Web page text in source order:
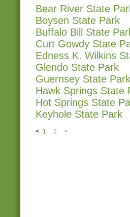
Bear River State
Boysen State Park
Buffalo Bill State
Curt Gowdy State
Edness K. Wilkins
Glendo State Park
Guernsey State Park
Hawk Springs State
Hot Springs State
Keyhole State Park
< 1 2 >